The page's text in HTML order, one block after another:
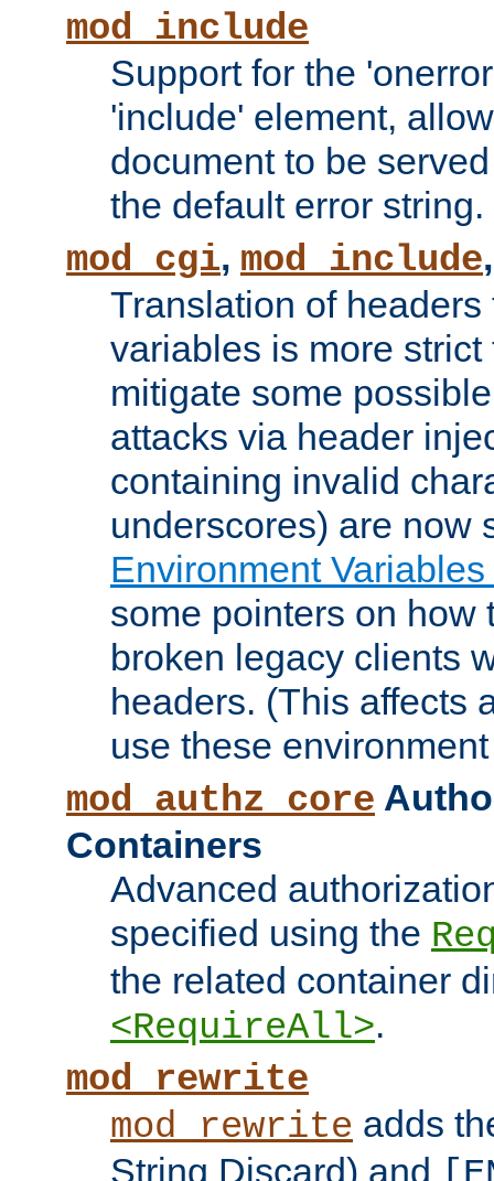
mod_include
Support for the
'include' element,
document to be
the default error string.
mod_cgi, mod_include
Translation of
variables is more
mitigate some
attacks via header
containing invalid
underscores) are now
Environment
some pointers on how
broken legacy clients
headers. (This affects
use these
mod_authz_core
Containers
Advanced
specified using the
the related container
<RequireAll>.
mod_rewrite
mod_rewrite adds
String Discard) and